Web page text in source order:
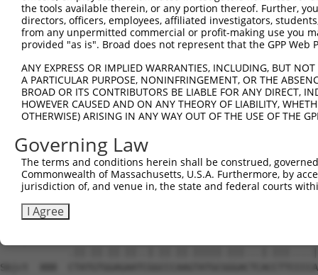
Sbjct  592
Sbjct  666
Query  626
Sbjct  740
Query  700
Sbjct  814
Sbjct  888
the tools available therein, or any portion thereof. Further,
directors, officers, employees, affiliated investigators,
from any unpermitted commercial or profit-making use you
provided "as is". Broad does not represent that the GPP
ANY EXPRESS OR IMPLIED WARRANTIES, INCLUDING, BUT
A PARTICULAR PURPOSE, NONINFRINGEMENT, OR THE
BROAD OR ITS CONTRIBUTORS BE LIABLE FOR ANY DIRECT,
HOWEVER CAUSED AND ON ANY THEORY OF LIABILITY,
OTHERWISE) ARISING IN ANY WAY OUT OF THE USE OF THE
Governing Law
The terms and conditions herein shall be construed,
Commonwealth of Massachusetts, U.S.A. Furthermore, by
jurisdiction of, and venue in, the state and federal courts
I Agree